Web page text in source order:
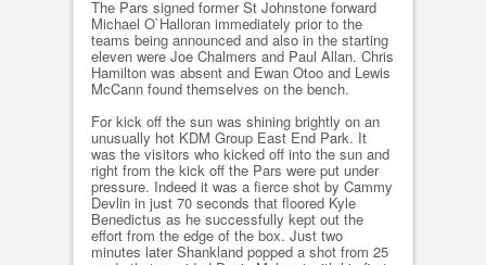
The Pars signed former St Johnstone forward
Michael O`Halloran immediately prior to the
teams being announced and also in the starting
eleven were Joe Chalmers and Paul Allan. Chris
Hamilton was absent and Ewan Otoo and Lewis
McCann found themselves on the bench.
For kick off the sun was shining brightly on an
unusually hot KDM Group East End Park. It
was the visitors who kicked off into the sun and
right from the kick off the Pars were put under
pressure. Indeed it was a fierce shot by Cammy
Devlin in just 70 seconds that floored Kyle
Benedictus as he successfully kept out the
effort from the edge of the box. Just two
minutes later Shankland popped a shot from 25